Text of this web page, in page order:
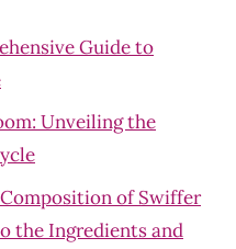
Guide to
Unveiling the
of Swiffer
the Ingredients and